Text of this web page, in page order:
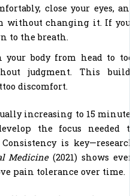
close your eyes,
without changing it. If
to the breath.
your body from head to
judgment. This
discomfort.
increasing to 15
the focus needed
is
Medicine(2021) shows
pain tolerance over time.